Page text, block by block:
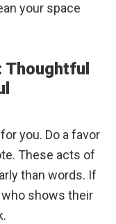
your space
Thoughtful
you. Do a favor
These acts of
than words. If
shows their